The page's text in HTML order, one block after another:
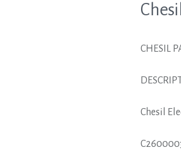
CHESIL
Chesil